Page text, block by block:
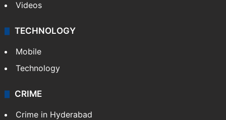
Videos
TECHNOLOGY
Mobile
Technology
CRIME
Crime in Hyderabad